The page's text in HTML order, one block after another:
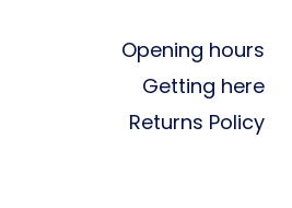
Opening hours
Getting here
Returns Policy